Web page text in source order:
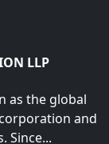
LLP
as the global
and
Since...